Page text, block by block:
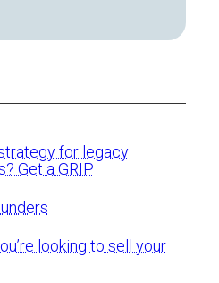
for legacy
Get a GRIP
looking to sell your